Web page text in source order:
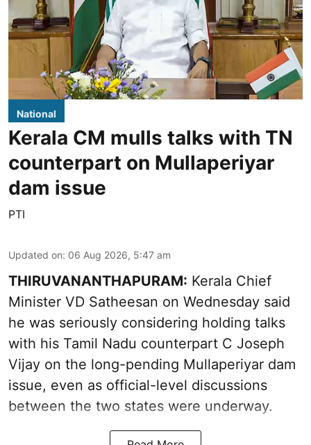
National
Kerala CM mulls talks with TN
counterpart on Mullaperiyar
dam issue
PTI
Updated on: 06 Aug 2026, 5:47 am
THIRUVANANTHAPURAM: Kerala Chief
Minister VD Satheesan on Wednesday said
he was seriously considering holding talks
with his Tamil Nadu counterpart C Joseph
Vijay on the long-pending Mullaperiyar dam
issue, even as official-level discussions
between the two states were underway.